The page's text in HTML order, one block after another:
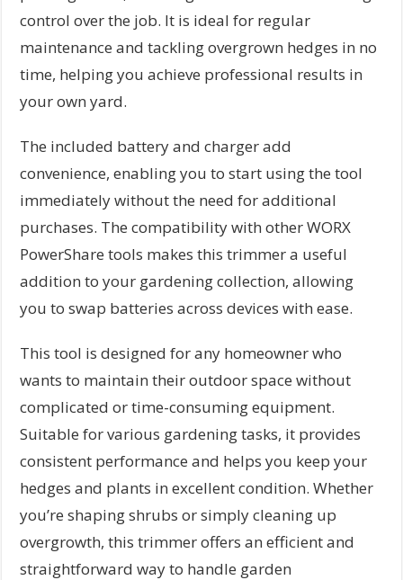
control over the job. It is ideal for regular
maintenance and tackling overgrown hedges in no
time, helping you achieve professional results in
your own yard.
The included battery and charger add
convenience, enabling you to start using the tool
immediately without the need for additional
purchases. The compatibility with other WORX
PowerShare tools makes this trimmer a useful
addition to your gardening collection, allowing
you to swap batteries across devices with ease.
This tool is designed for any homeowner who
wants to maintain their outdoor space without
complicated or time-consuming equipment.
Suitable for various gardening tasks, it provides
consistent performance and helps you keep your
hedges and plants in excellent condition. Whether
you’re shaping shrubs or simply cleaning up
overgrowth, this trimmer offers an efficient and
straightforward way to handle garden